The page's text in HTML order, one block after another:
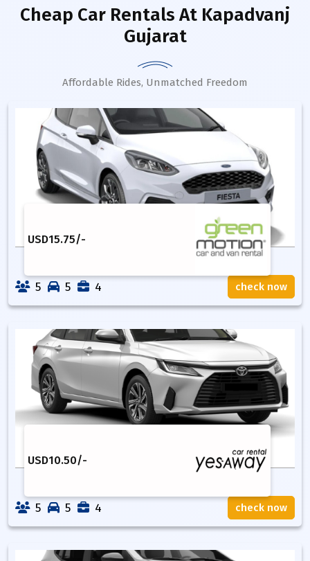
Cheap Car Rentals At Kapadvanj
Gujarat
Affordable Rides, Unmatched Freedom
USD15.75/-
5 5 4 check now
USD10.50/-
5 5 4 check now